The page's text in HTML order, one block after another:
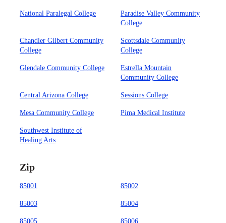
National Paralegal College
Paradise Valley Community
College
Chandler Gilbert Community
College
Scottsdale Community
College
Glendale Community College
Estrella Mountain
Community College
Central Arizona College Sessions College
Mesa Community College Pima Medical Institute
Southwest Institute of
Healing Arts
Zip
85001 85002
85003 85004
85005 85006